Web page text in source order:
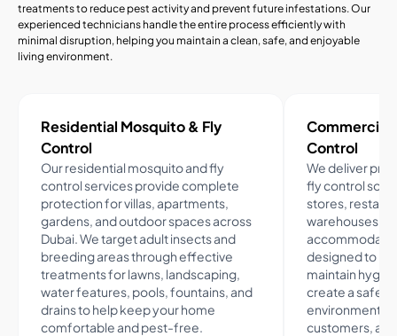
treatments to reduce pest activity and prevent future infestations. Our
experienced technicians handle the entire process efficiently with
minimal disruption, helping you maintain a clean, safe, and enjoyable
living environment.
Residential Mosquito & Fly
Control
Our residential mosquito and fly
control services provide complete
protection for villas, apartments,
gardens, and outdoor spaces across
Dubai. We target adult insects and
breeding areas through effective
treatments for lawns, landscaping,
water features, pools, fountains, and
drains to help keep your home
comfortable and pest-free.
Commercial
Control
We deliver
fly control
stores,
warehouses,
designed to
maintain
create a safer,
environment
customers,